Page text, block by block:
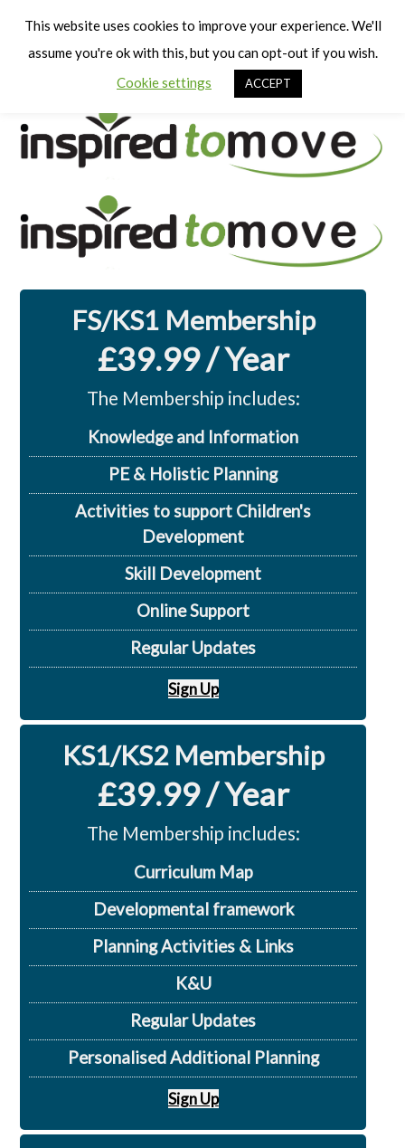
FS/KS1 Membership
£39.99 / Year
The Membership includes:
Knowledge and Information
PE & Holistic Planning
Activities to support Children's
Development
Skill Development
Online Support
Regular Updates
Sign Up
KS1/KS2 Membership
£39.99 / Year
The Membership includes:
Curriculum Map
Developmental framework
Planning Activities & Links
K&U
Regular Updates
Personalised Additional Planning
Sign Up
This website uses cookies to improve your experience. We'll
assume you're ok with this, but you can opt-out if you wish.
Cookie settings
ACCEPT